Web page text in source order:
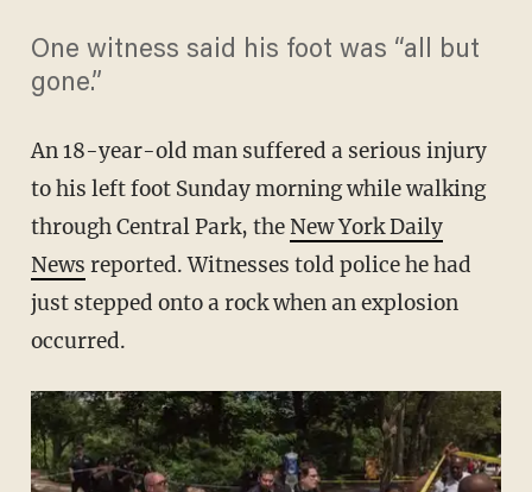
One witness said his foot was “all but
gone.”
An 18-year-old man suffered a serious injury
to his left foot Sunday morning while walking
through Central Park, theNew York Daily
News reported. Witnesses told police he had
just stepped onto a rock when an explosion
occurred.